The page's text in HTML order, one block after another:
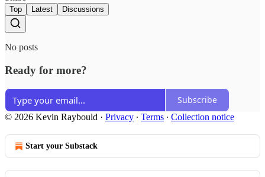
Top Latest Discussions
No posts
Ready for more?
Subscribe
© 2026 Kevin Raybould · Privacy ∙ Terms ∙ Collection notice
Start your Substack